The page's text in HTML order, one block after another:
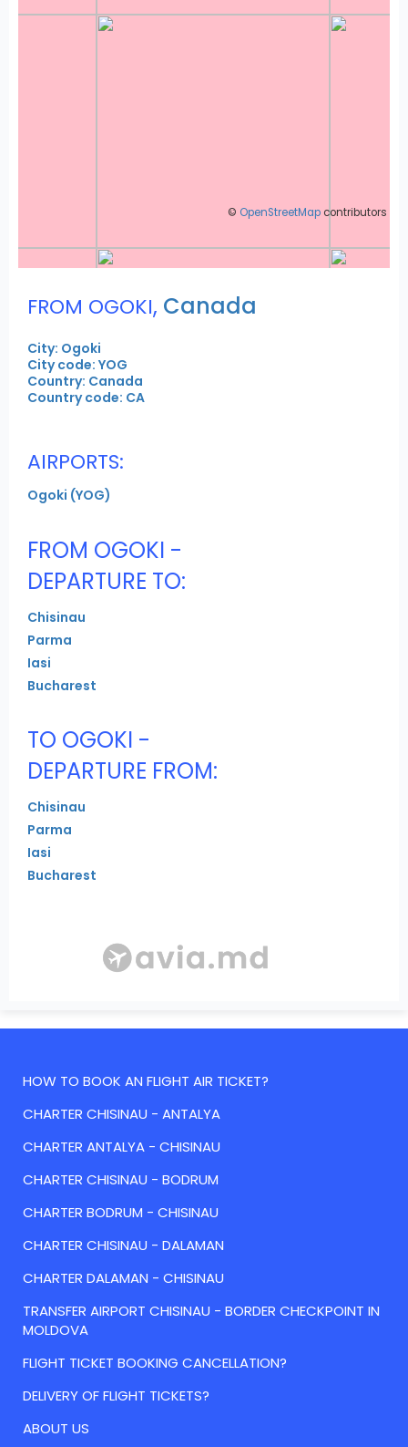
© OpenStreetMap contributors
FROM OGOKI, Canada
City: Ogoki
City code: YOG
Country: Canada
Country code: CA
AIRPORTS:
Ogoki (YOG)
FROM OGOKI -
DEPARTURE TO:
Chisinau
Parma
Iasi
Bucharest
TO OGOKI -
DEPARTURE FROM:
Chisinau
Parma
Iasi
Bucharest
HOW TO BOOK AN FLIGHT AIR TICKET?
CHARTER CHISINAU - ANTALYA
CHARTER ANTALYA - CHISINAU
CHARTER CHISINAU - BODRUM
CHARTER BODRUM - CHISINAU
CHARTER CHISINAU - DALAMAN
CHARTER DALAMAN - CHISINAU
TRANSFER AIRPORT CHISINAU - BORDER CHECKPOINT IN
MOLDOVA
FLIGHT TICKET BOOKING CANCELLATION?
DELIVERY OF FLIGHT TICKETS?
ABOUT US